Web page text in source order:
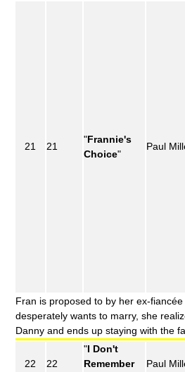
21 21
"Frannie's
Choice"
Paul
Fran is proposed to by her ex-
desperately wants to marry, she
Danny and ends up staying with the
22 22
"I Don't
Remember
Paul